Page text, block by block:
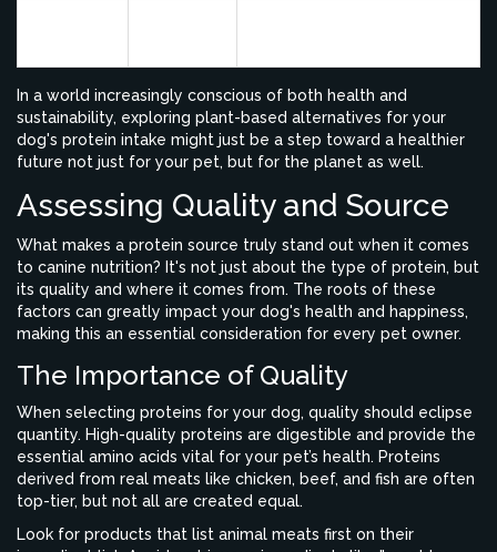
In a world increasingly conscious of both health and
sustainability, exploring plant-based alternatives for your
dog's protein intake might just be a step toward a healthier
future not just for your pet, but for the planet as well.
Assessing Quality and Source
What makes a protein source truly stand out when it comes
to canine nutrition? It's not just about the type of protein, but
its quality and where it comes from. The roots of these
factors can greatly impact your dog's health and happiness,
making this an essential consideration for every pet owner.
The Importance of Quality
When selecting proteins for your dog, quality should eclipse
quantity. High-quality proteins are digestible and provide the
essential amino acids vital for your pet’s health. Proteins
derived from real meats like chicken, beef, and fish are often
top-tier, but not all are created equal.
Look for products that list animal meats first on their